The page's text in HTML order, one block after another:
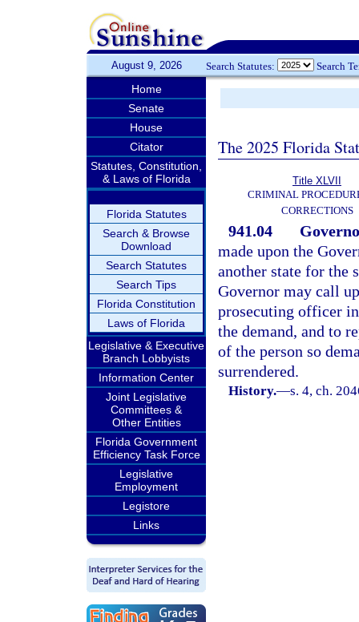
August 9, 2026 Search Statutes: Search
Home
Senate
House
Citator
Statutes, Constitution,
& Laws of Florida
Florida Statutes
Search & Browse
Download
Search Statutes
Search Tips
Florida Constitution
Laws of Florida
Legislative & Executive
Branch Lobbyists
Information Center
Joint Legislative
Committees &
Other Entities
Florida Government
Efficiency Task Force
Legislative
Employment
Legistore
Links
The 2025 Florida
Title XLVII
CRIMINAL
CORRECTIONS
941.04
made upon the
another state for the
Governor may call
prosecuting officer
the demand, and to
of the person so
surrendered.
History.—s. 4, ch.